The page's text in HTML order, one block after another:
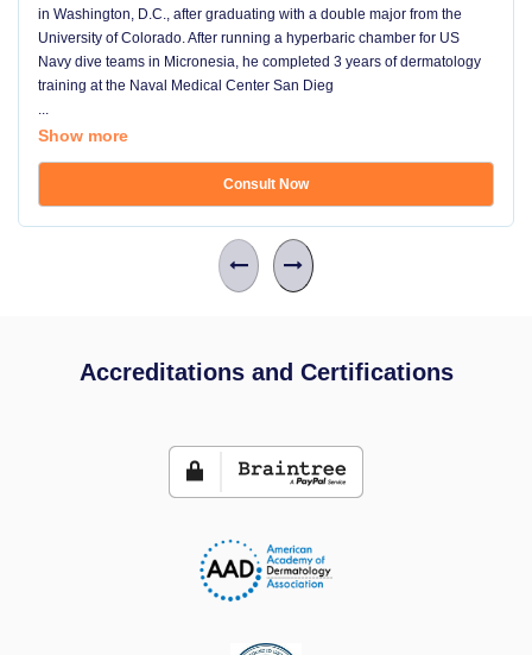
in Washington, D.C., after graduating with a double major from the
University of Colorado. After running a hyperbaric chamber for US
Navy dive teams in Micronesia, he completed 3 years of dermatology
training at the Naval Medical Center San Dieg
...
Show more
Consult Now
Accreditations and Certifications